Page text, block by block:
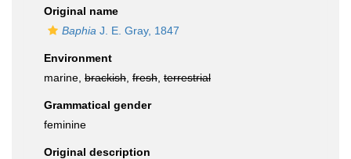
Original name
Baphia J. E. Gray, 1847
Environment
marine, brackish fresh terrestrial
Grammatical gender
feminine
Original description